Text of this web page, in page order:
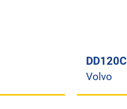
DD120C
Volvo